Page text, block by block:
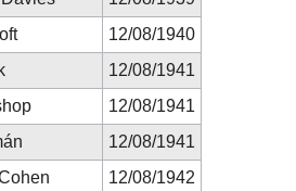
12/08/1940
12/08/1941
12/08/1941
12/08/1941
12/08/1942